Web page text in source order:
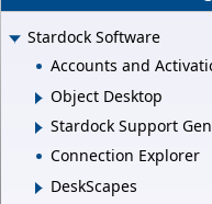
Stardock Software
Accounts and
Object Desktop
Stardock Support
Connection Explorer
DeskScapes